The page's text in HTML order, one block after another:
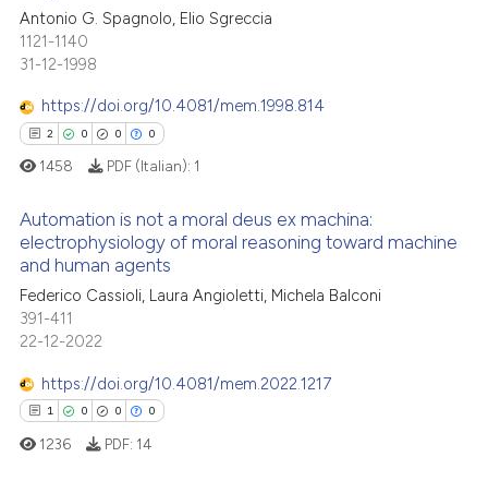
shows how a scientific paper
cited by providing the
describing whether
mentions, or contrasts
claim, and a label
was made.
Citing Publications
Supporting
Contrasting
how this article has been
atscite.ai
shows how a scientific paper
cited by providing the
describing whether
mentions, or contrasts
claim, and a label
Antonio G. Spagnolo, Elio Sgreccia
1121-1140
31-12-1998
https://doi.org/10.4081/mem.1998.814
2 0 0 0
Citing Publications
Supporting
Mentioning
1458 PDF (Italian): 1
Automation is not a moral deus ex machina:
electrophysiology of moral reasoning toward machine
and human agents
Federico Cassioli, Laura Angioletti, Michela Balconi
391-411
22-12-2022
https://doi.org/10.4081/mem.2022.1217
1 0 0 0
1236 PDF: 14